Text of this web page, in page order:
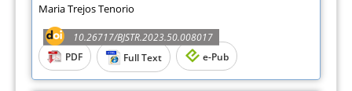
Maria Trejos Tenorio
10.26717/BJSTR.2023.50.008017
PDF
Full Text e-Pub